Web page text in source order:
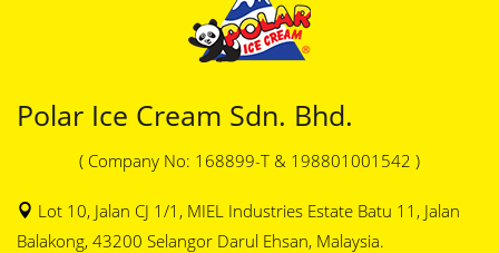
Polar Ice Cream Sdn. Bhd.
( Company No: 168899-T & 198801001542 )
Lot 10, Jalan CJ 1/1, MIEL Industries Estate Batu 11, Jalan
Balakong, 43200 Selangor Darul Ehsan, Malaysia.